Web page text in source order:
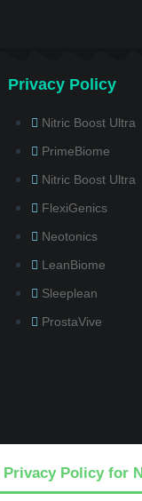
Privacy Policy
Nitric Boost Ultra
PrimeBiome
Nitric Boost Ultra
FlexiGenics
Neotonics
LeanBiome
Sleeplean
ProstaVive
Privacy Policy for